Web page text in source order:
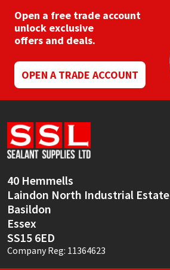
Open a free trade account
unlock exclusive
offers and deals.
OPEN A TRADE ACCOUNT
40 Hemmells
Laindon North Industrial Estate
Basildon
Essex
SS15 6ED
Company Reg: 11364623
Purdy
Rainbow
Ronseal
Sealoflex
Sika
Thompsons